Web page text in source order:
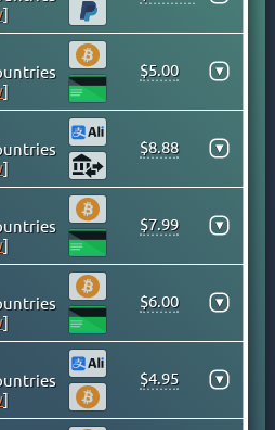
]
]
$5.00 ▾
]
$8.88 ▾
]
$7.99 ▾
]
$6.00 ▾
]
$4.95 ▾